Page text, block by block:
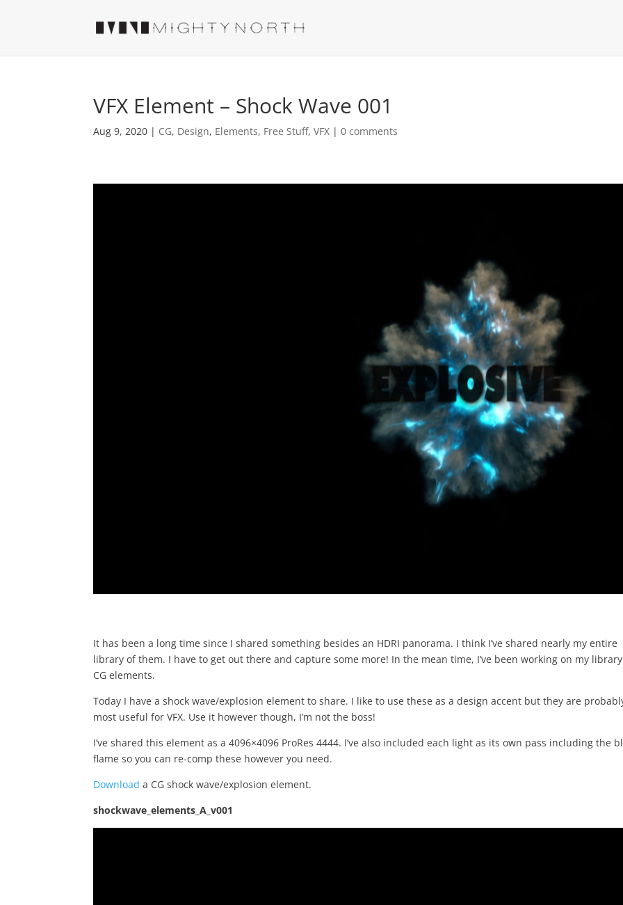
VFX Element – Shock Wave 001
Aug 9, 2020 | CG, Design, Elements, Free Stuff,VFX |0 comments
It has been a long time since I shared something besides an HDRI panorama. I think I’ve shared nearly my entire
library of them. I have to get out there and capture some more! In the mean time, I’ve been working on my
CG elements.
Today I have a shock wave/explosion element to share. I like to use these as a design accent but they are
most useful for VFX. Use it however though, I’m not the boss!
I’ve shared this element as a 4096×4096 ProRes 4444. I’ve also included each light as its own pass including the
flame so you can re-comp these however you need.
Download a CG shock wave/explosion element.
shockwave_elements_A_v001